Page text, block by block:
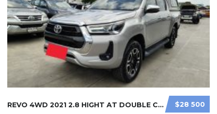
$28 500
REVO 4WD 2021 2.8 HIGHT AT DOUBLE C ...